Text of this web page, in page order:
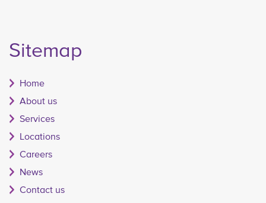
Sitemap
Home
About us
Services
Locations
Careers
News
Contact us